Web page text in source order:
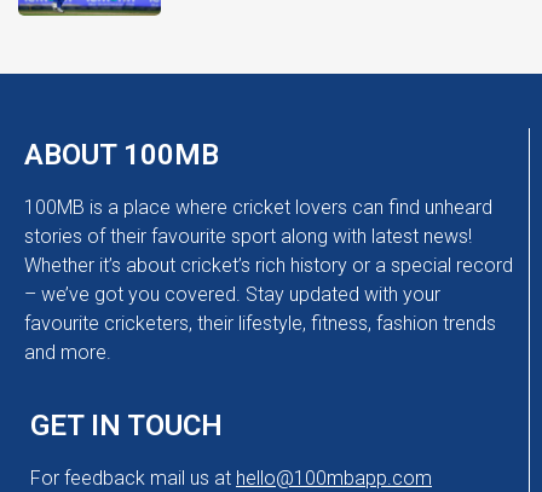
ABOUT 100MB
100MB is a place where cricket lovers can find unheard
stories of their favourite sport along with latest news!
Whether it’s about cricket’s rich history or a special record
– we’ve got you covered. Stay updated with your
favourite cricketers, their lifestyle, fitness, fashion trends
and more.
GET IN TOUCH
For feedback mail us at hello@100mbapp.com